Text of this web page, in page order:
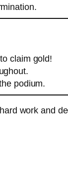
claim gold!
podium.
work and